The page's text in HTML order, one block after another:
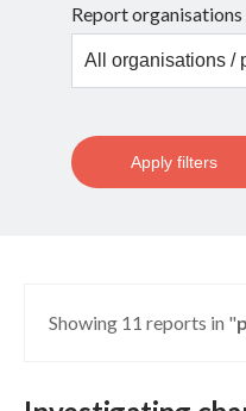
Report
Apply filters
Showing 11 reports in "